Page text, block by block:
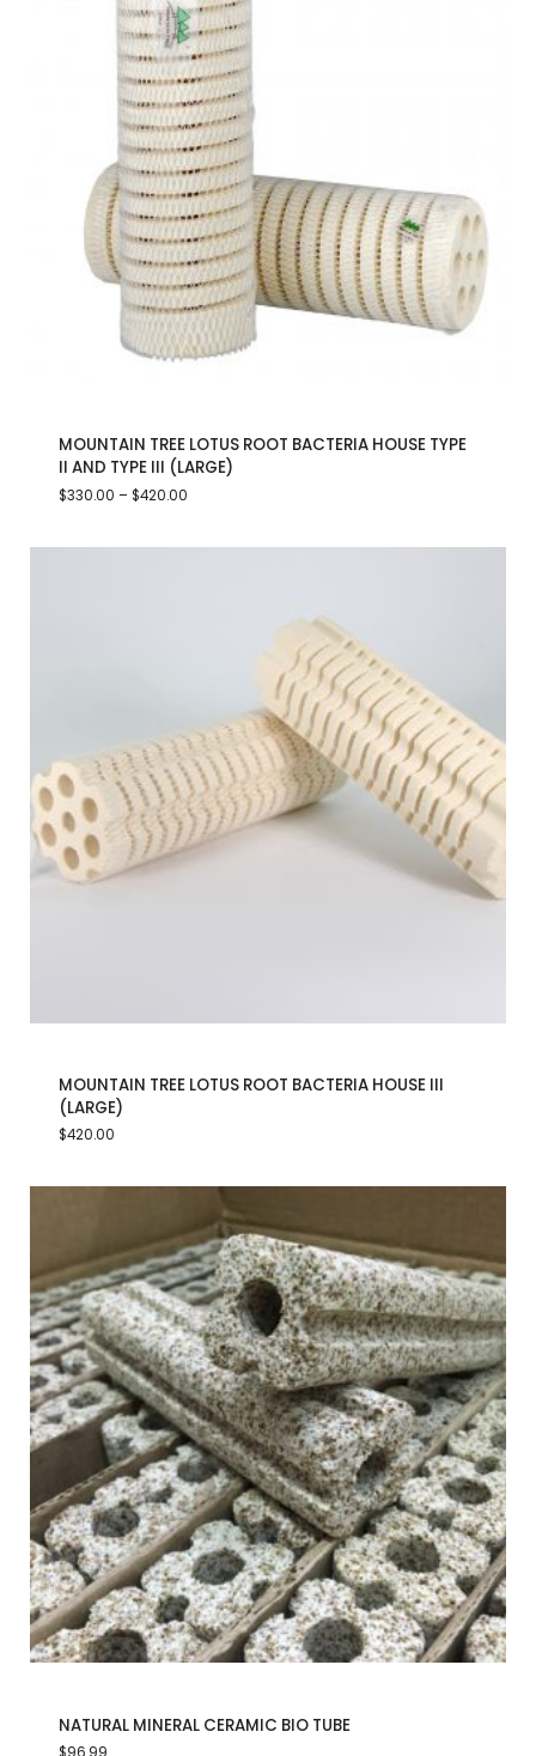
MOUNTAIN TREE LOTUS ROOT BACTERIA HOUSE TYPE
II AND TYPE III (LARGE)
$330.00 – $420.00
MOUNTAIN TREE LOTUS ROOT BACTERIA HOUSE III
(LARGE)
$420.00
NATURAL MINERAL CERAMIC BIO TUBE